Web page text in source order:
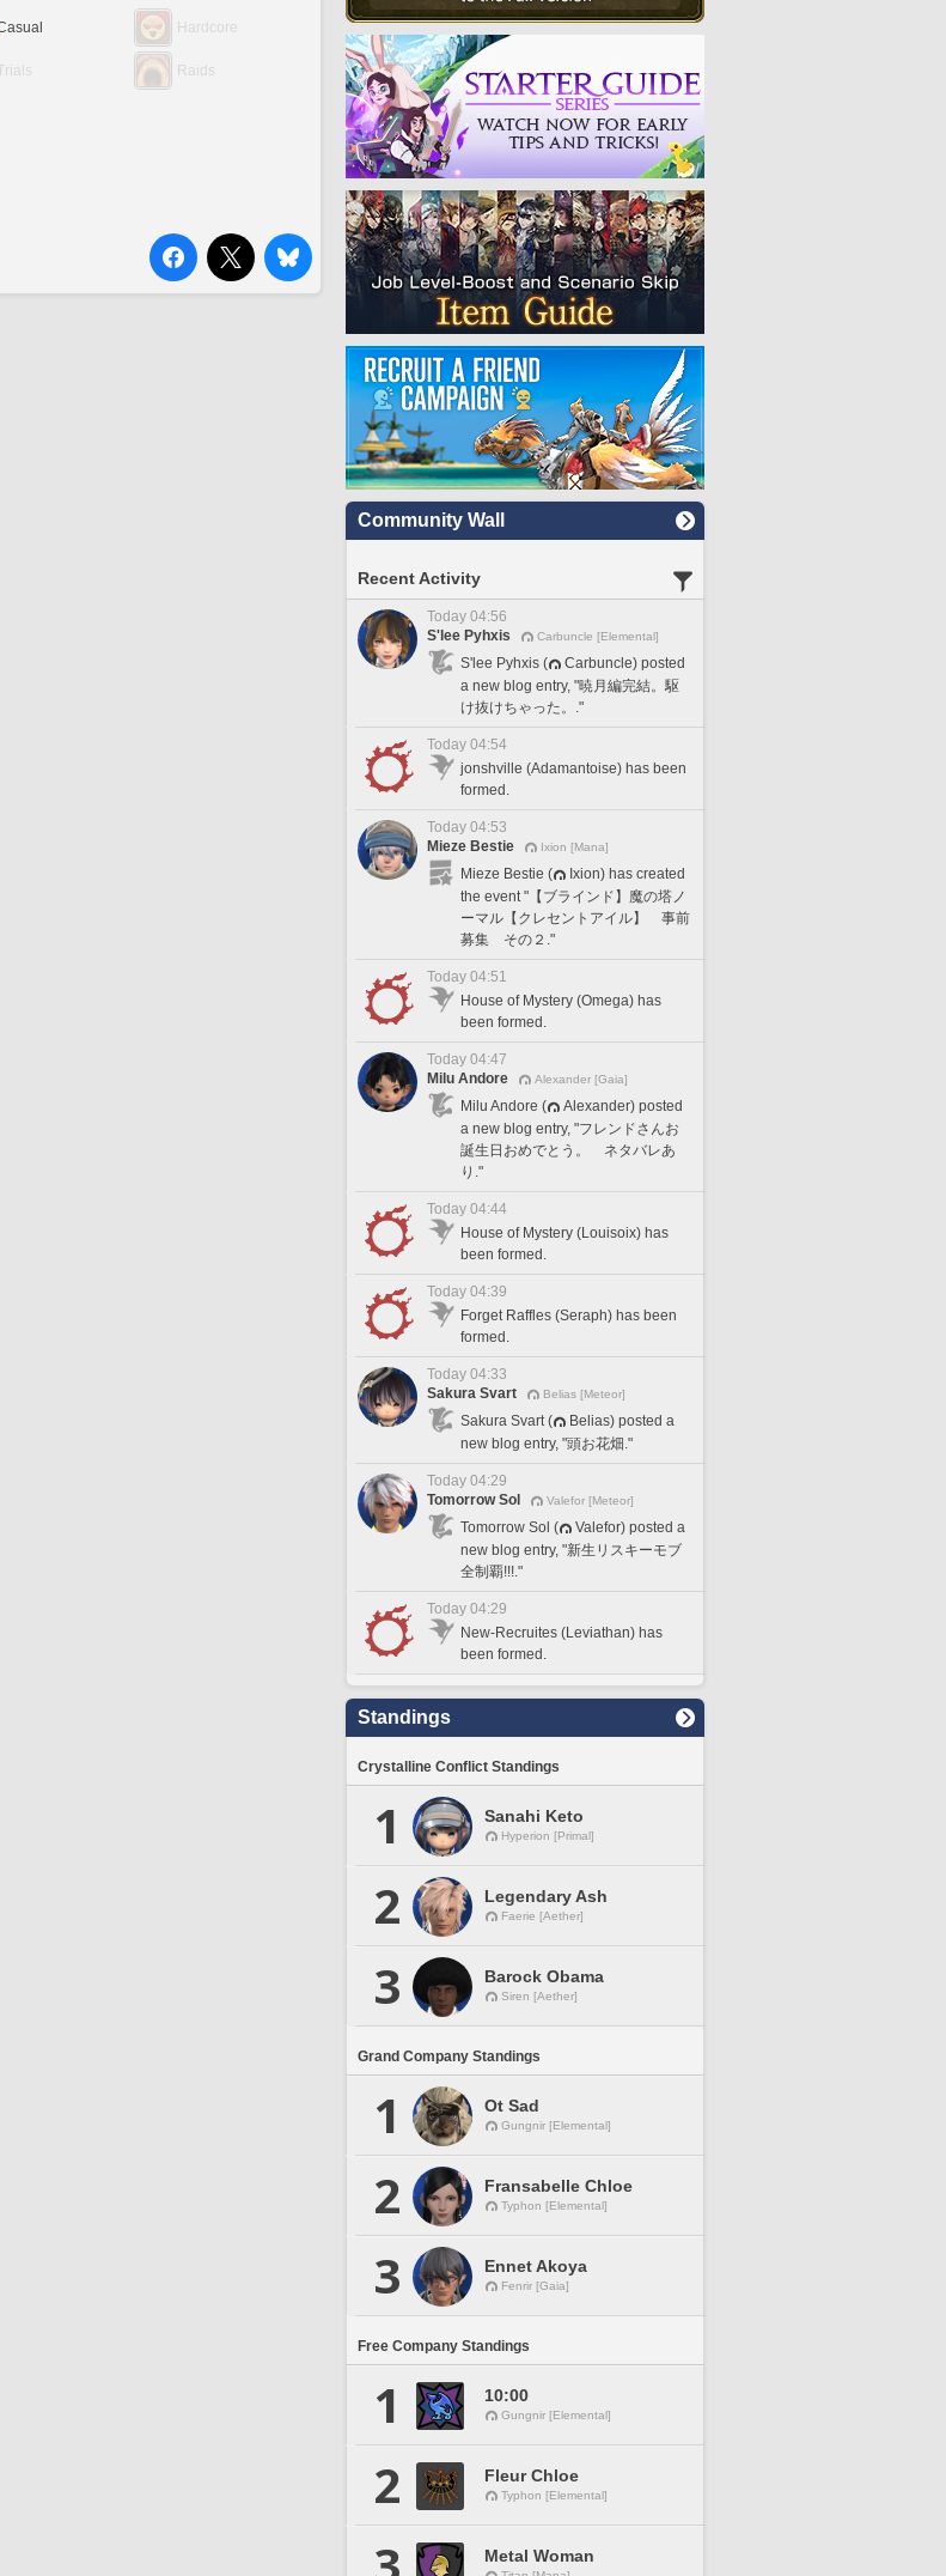
Hardcore
Raids
Community Wall
Recent Activity
Today 04:56
S'lee Pyhxis
Carbuncle [Elemental]
S'lee Pyhxis (
Carbuncle) posted
a new blog entry, "暁月編完結。駆
け抜けちゃった。."
Today 04:54
jonshville (Adamantoise) has been
formed.
Today 04:53
Mieze Bestie
Ixion [Mana]
Mieze Bestie (
Ixion) has created
the event "【ブラインド】魔の塔ノ
ーマル【クレセントアイル】 事前
募集 その２."
Today 04:51
House of Mystery (Omega) has
been formed.
Today 04:47
Milu Andore
Alexander [Gaia]
Milu Andore (
Alexander) posted
a new blog entry, "フレンドさんお
誕生日おめでとう。 ネタバレあ
り."
Today 04:44
House of Mystery (Louisoix) has
been formed.
Today 04:39
Forget Raffles (Seraph) has been
formed.
Today 04:33
Sakura Svart
Belias [Meteor]
Sakura Svart (
Belias) posted a
new blog entry, "頭お花畑."
Today 04:29
Tomorrow Sol
Valefor [Meteor]
Tomorrow Sol (
Valefor) posted a
new blog entry, "新生リスキーモブ
全制覇!!!."
Today 04:29
New-Recruites (Leviathan) has
been formed.
Standings
Crystalline Conflict Standings
1 Sanahi Keto
Hyperion [Primal]
2 Legendary Ash
Faerie [Aether]
3 Barock Obama
Siren [Aether]
Grand Company Standings
1 Ot Sad
Gungnir [Elemental]
2 Fransabelle Chloe
Typhon [Elemental]
3 Ennet Akoya
Fenrir [Gaia]
Free Company Standings
1 10:00
Gungnir [Elemental]
2 Fleur Chloe
Typhon [Elemental]
Metal Woman